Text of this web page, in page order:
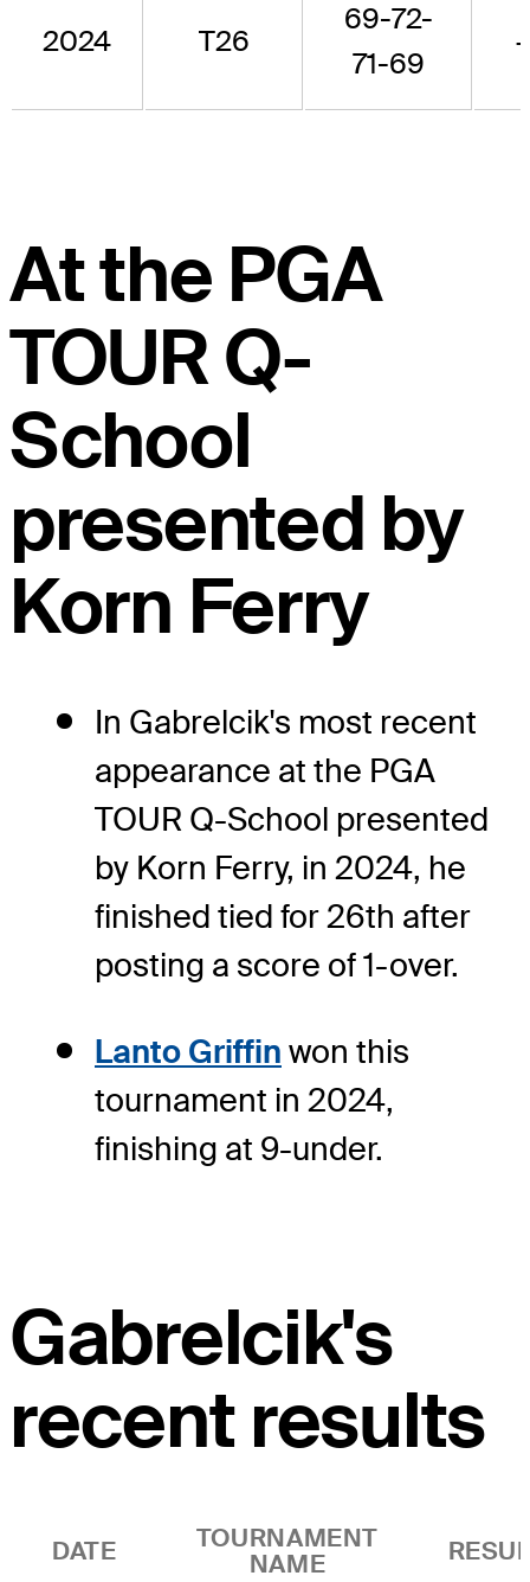
2024 T26
69-72-
71-69
At the PGA
TOUR Q-
School
presented by
Korn Ferry
In Gabrelcik's most recent
appearance at the PGA
TOUR Q-School presented
by Korn Ferry, in 2024, he
finished tied for 26th after
posting a score of 1-over.
Lanto Griffin won this
tournament in 2024,
finishing at 9-under.
Gabrelcik's
recent results
DATE
TOURNAMENT
NAME